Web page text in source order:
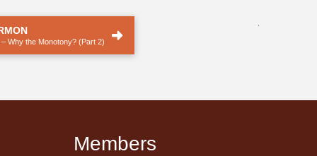
Why the Monotony? (Part 2)
.
Members